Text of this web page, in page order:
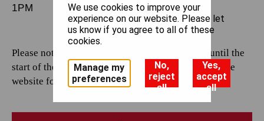
1PM
Please note that casting is subject to change up until the
start of the performance. Please continue to check the
website for the most up-to-date information.
We use cookies to improve your
experience on our website. Please let
us know if you agree to all of these
cookies.
Manage my
preferences
No,
reject
all
Yes,
accept
all